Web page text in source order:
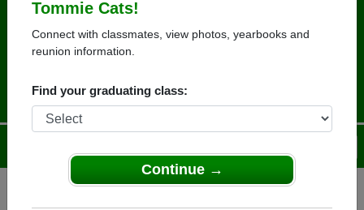
Tommie Cats!
Connect with classmates, view photos, yearbooks and
reunion information.
Find your graduating class:
Continue →
HOME OF THE TOMMIE